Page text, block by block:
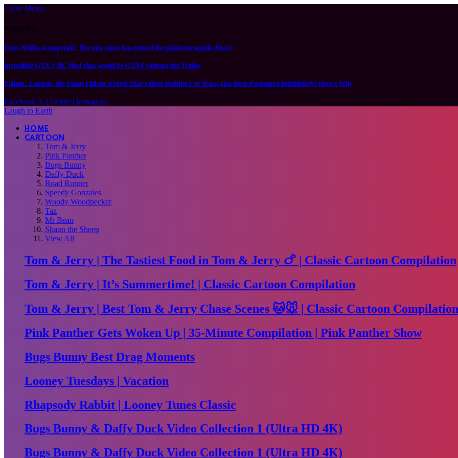
Close Menu
Even Netflix is surprised: The new series has turned the platform upside down!
Incredible GTA V 8K Mod that would be GTA 6 without the Trailer
Fallout: London, the Giant Fallout 4 Mod That’s Been Waiting For Years, Has Been Postponed Indefinitely! Here’s Why
Facebook X (Twitter) Instagram
Laugh to Earth
HOME
CARTOON
Tom & Jerry
Pink Panther
Bugs Bunny
Daffy Duck
Road Runner
Speedy Gonzales
Woody Woodpecker
Taz
Mr Bean
Shaun the Sheep
View All
Tom & Jerry | The Tastiest Food in Tom & Jerry 🍗 | Classic Cartoon Compilation
Tom & Jerry | It’s Summertime! | Classic Cartoon Compilation
Tom & Jerry | Best Tom & Jerry Chase Scenes 🐱🐭 | Classic Cartoon
Pink Panther Gets Woken Up | 35-Minute Compilation | Pink Panther Show
Bugs Bunny Best Drag Moments
Looney Tuesdays | Vacation
Rhapsody Rabbit | Looney Tunes Classic
Bugs Bunny & Daffy Duck Video Collection 1 (Ultra HD 4K)
Bugs Bunny & Daffy Duck Video Collection 1 (Ultra HD 4K)